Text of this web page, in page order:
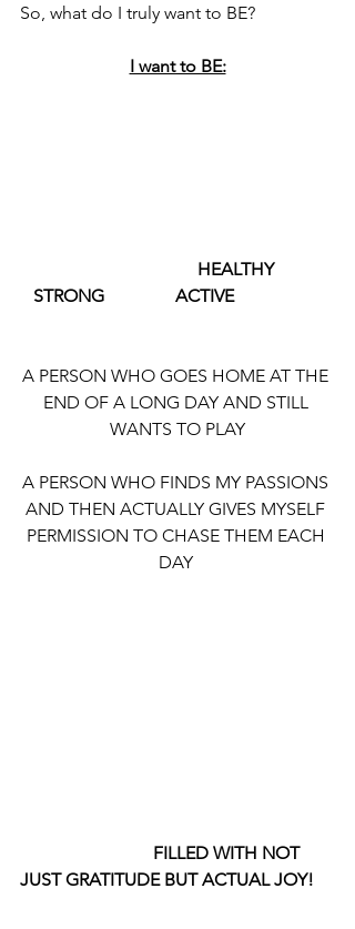
So, what do I truly want to BE?
I want to BE:
   STRONG                ACTIVE
A PERSON WHO GOES HOME AT THE
END OF A LONG DAY AND STILL
WANTS TO PLAY
A PERSON WHO FINDS MY PASSIONS
AND THEN ACTUALLY GIVES MYSELF
PERMISSION TO CHASE THEM EACH
DAY
JUST GRATITUDE BUT ACTUAL JOY!